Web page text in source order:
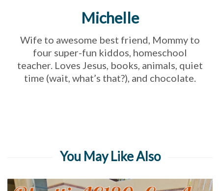
Michelle
Wife to awesome best friend, Mommy to
four super-fun kiddos, homeschool
teacher. Loves Jesus, books, animals, quiet
time (wait, what’s that?), and chocolate.
You May Like Also